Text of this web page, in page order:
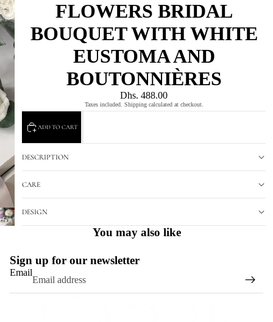
FLOWERS BRIDAL
BOUQUET WITH WHITE
EUSTOMA AND
BOUTONNIÈRES
Dhs. 488.00
Taxes included. Shipping calculated at checkout.
ADD TO CART
DESCRIPTION
CARE
DESIGN
You may also like
Sign up for our newsletter
Email